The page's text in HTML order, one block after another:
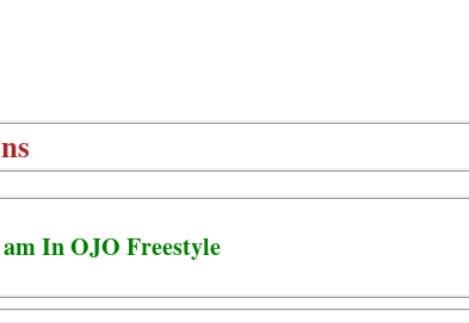
In OJO Freestyle